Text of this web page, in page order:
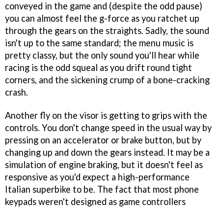
conveyed in the game and (despite the odd pause)
you can almost feel the g-force as you ratchet up
through the gears on the straights. Sadly, the sound
isn't up to the same standard; the menu music is
pretty classy, but the only sound you'll hear while
racing is the odd squeal as you drift round tight
corners, and the sickening crump of a bone-cracking
crash.
Another fly on the visor is getting to grips with the
controls. You don't change speed in the usual way by
pressing on an accelerator or brake button, but by
changing up and down the gears instead. It may be a
simulation of engine braking, but it doesn't feel as
responsive as you'd expect a high-performance
Italian superbike to be. The fact that most phone
keypads weren't designed as game controllers